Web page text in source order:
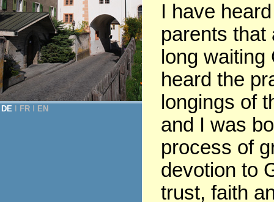
DE FR EN
I have
parents that
long waiting
heard the
longings of
and I was
process of
devotion to
trust, faith